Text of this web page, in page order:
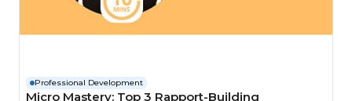
Professional Development
Micro Mastery: Top 3 Rapport-Building